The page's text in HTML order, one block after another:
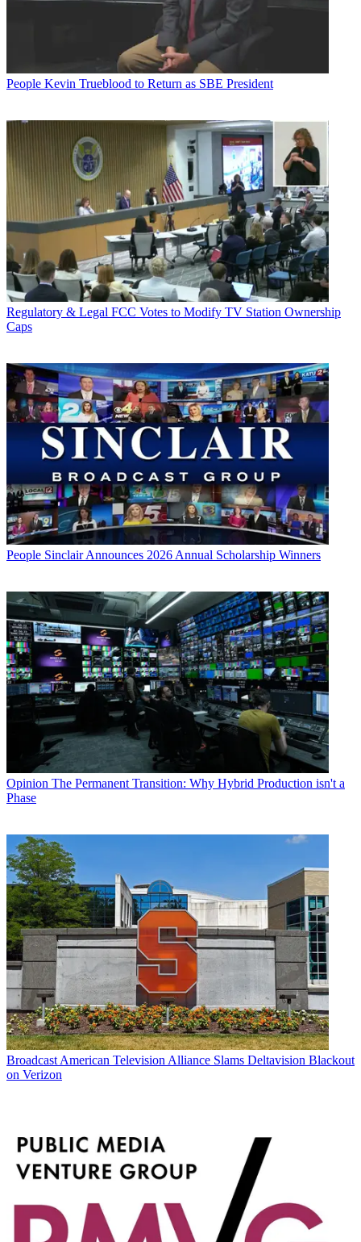
People Kevin Trueblood to Return as SBE President
Regulatory & Legal FCC Votes to Modify TV Station Ownership
Caps
People Sinclair Announces 2026 Annual Scholarship Winners
Opinion The Permanent Transition: Why Hybrid Production isn't a
Phase
Broadcast American Television Alliance Slams Deltavision Blackout
on Verizon